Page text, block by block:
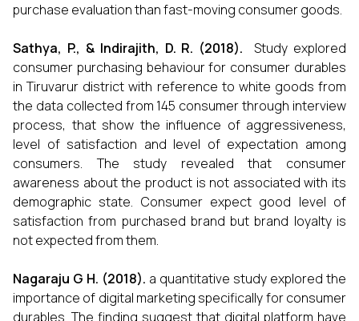
purchase evaluation than fast-moving consumer goods.
Sathya, P., & Indirajith, D. R. (2018). Study explored
consumer purchasing behaviour for consumer durables
in Tiruvarur district with reference to white goods from
the data collected from 145 consumer through interview
process, that show the influence of aggressiveness,
level of satisfaction and level of expectation among
consumers. The study revealed that consumer
awareness about the product is not associated with its
demographic state. Consumer expect good level of
satisfaction from purchased brand but brand loyalty is
not expected from them.
Nagaraju G H. (2018). a quantitative study explored the
importance of digital marketing specifically for consumer
durables. The finding suggest that digital platform have